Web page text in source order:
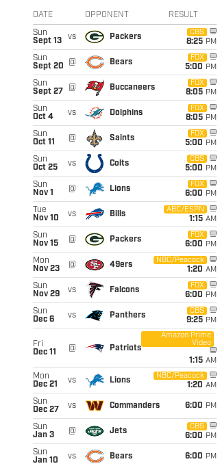
DATE OPPONENT RESULT
Sun
Sept 13
vs Packers
CBS
8:25 PM
Sun
Sept 20
@ Bears
FOX
5:00 PM
Sun
Sept 27
@ Buccaneers
FOX
8:05 PM
Sun
Oct 4
vs Dolphins
FOX
8:05 PM
Sun
Oct 11
@ Saints
FOX
5:00 PM
Sun
Oct 25
vs Colts
CBS
5:00 PM
Sun
Nov 1
@ Lions
FOX
6:00 PM
Tue
Nov 10
vs Bills
ABC/ESPN
1:15 AM
Sun
Nov 15
@ Packers
FOX
6:00 PM
Mon
Nov 23
@ 49ers
NBC/Peacock
1:20 AM
Sun
Nov 29
vs Falcons
FOX
6:00 PM
Sun
Dec 6
vs Panthers
CBS
9:25 PM
Fri
Dec 11
@ Patriots
Amazon Prime
Video
1:15 AM
Mon
Dec 21
vs Lions
NBC/Peacock
1:20 AM
Sun
Dec 27
vs Commanders 6:00 PM
Sun
Jan 3
@ Jets
CBS
6:00 PM
Sun
Jan 10
vs Bears 6:00 PM